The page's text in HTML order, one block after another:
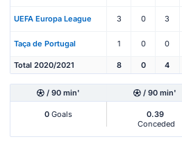
UEFA Europa League 3 0 3
Taça de Portugal 1 0 0
Total 2020/2021 8 0 4
/ 90 min' / 90 min'
0 Goals
0.39
Conceded